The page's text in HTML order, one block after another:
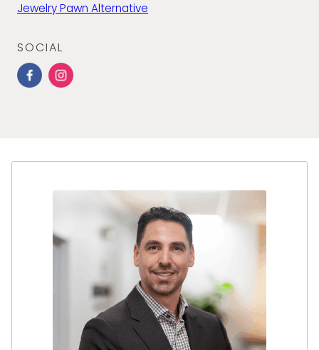
Jewelry Pawn Alternative
SOCIAL